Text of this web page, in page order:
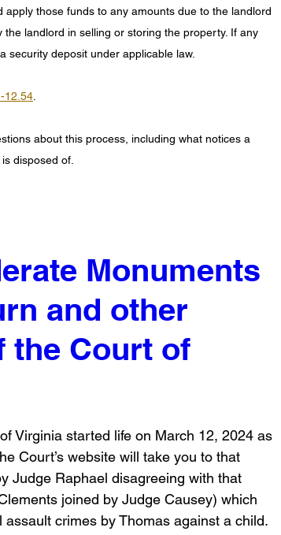
those funds to any amounts due to the landlord
landlord in selling or storing the property. If any
security deposit under applicable law.
12.54
about this process, including what notices a
disposed of.
Monuments
and other
the Court of
Virginia started life on March 12, 2024 as
Court’s website will take you to that
Judge Raphael disagreeing with that
joined by Judge Causey) which
crimes by Thomas against a child.